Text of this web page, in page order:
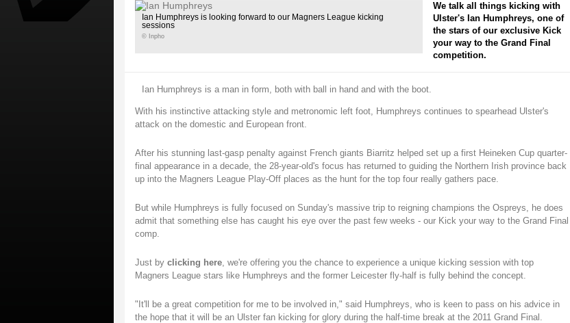
Ian Humphreys is looking forward to our Magners League kicking
sessions
© Inpho
We talk all things kicking with
Ulster's Ian Humphreys, one of
the stars of our exclusive Kick
your way to the Grand Final
competition.
Ian Humphreys is a man in form, both with ball in hand and with the boot.
With his instinctive attacking style and metronomic left foot, Humphreys continues to spearhead Ulster's
attack on the domestic and European front.
After his stunning last-gasp penalty against French giants Biarritz helped set up a first Heineken Cup quarter-
final appearance in a decade, the 28-year-old's focus has returned to guiding the Northern Irish province back
up into the Magners League Play-Off places as the hunt for the top four really gathers pace.
But while Humphreys is fully focused on Sunday's massive trip to reigning champions the Ospreys, he does
admit that something else has caught his eye over the past few weeks - our Kick your way to the Grand Final
comp.
Just by clicking here, we're offering you the chance to experience a unique kicking session with top
Magners League stars like Humphreys and the former Leicester fly-half is fully behind the concept.
"It'll be a great competition for me to be involved in," said Humphreys, who is keen to pass on his advice in
the hope that it will be an Ulster fan kicking for glory during the half-time break at the 2011 Grand Final.